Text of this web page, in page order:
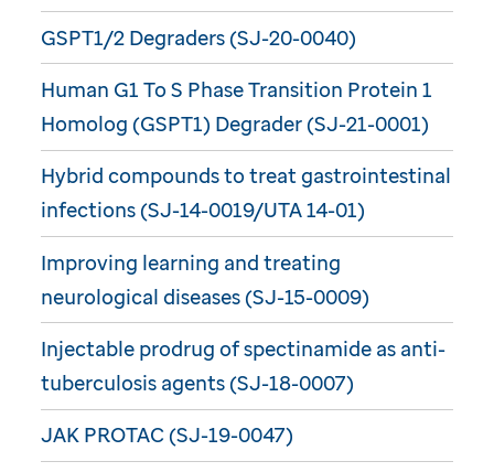
GSPT1/2 Degraders (SJ-20-0040)
Human G1 To S Phase Transition Protein 1
Homolog (GSPT1) Degrader (SJ-21-0001)
Hybrid compounds to treat gastrointestinal
infections (SJ-14-0019/UTA 14-01)
Improving learning and treating
neurological diseases (SJ-15-0009)
Injectable prodrug of spectinamide as anti-
tuberculosis agents (SJ-18-0007)
JAK PROTAC (SJ-19-0047)